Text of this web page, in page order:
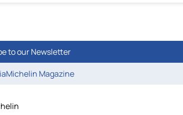
to our Newsletter
Magazine